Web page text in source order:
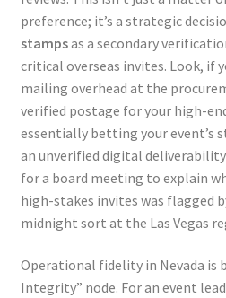
preference; it’s a strategic
stampsas a secondary
critical overseas invites. Look, if
mailing overhead at the
verified postage for your high-
essentially betting your event’s
an unverified digital
for a board meeting to explain
high-stakes invites was flagged
midnight sort at the Las Vegas
Operational fidelity in Nevada is
Integrity” node. For an event